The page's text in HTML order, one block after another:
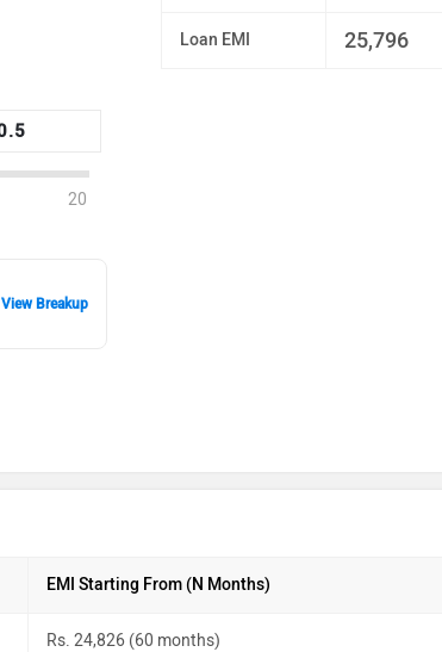
20
View Breakup
Loan EMI 25,796
EMI Starting From (N Months)
Rs. 24,826 (60 months)